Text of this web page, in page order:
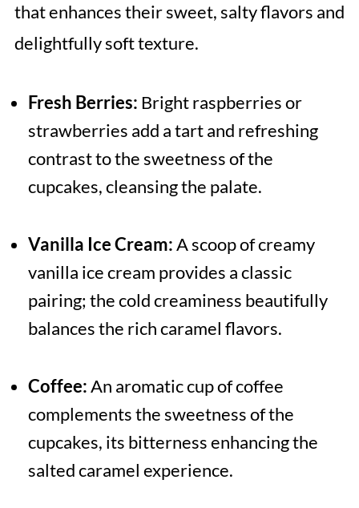
that enhances their sweet, salty flavors and
delightfully soft texture.
Fresh Berries: Bright raspberries or
strawberries add a tart and refreshing
contrast to the sweetness of the
cupcakes, cleansing the palate.
Vanilla Ice Cream:A scoop of creamy
vanilla ice cream provides a classic
pairing; the cold creaminess beautifully
balances the rich caramel flavors.
Coffee:An aromatic cup of coffee
complements the sweetness of the
cupcakes, its bitterness enhancing the
salted caramel experience.